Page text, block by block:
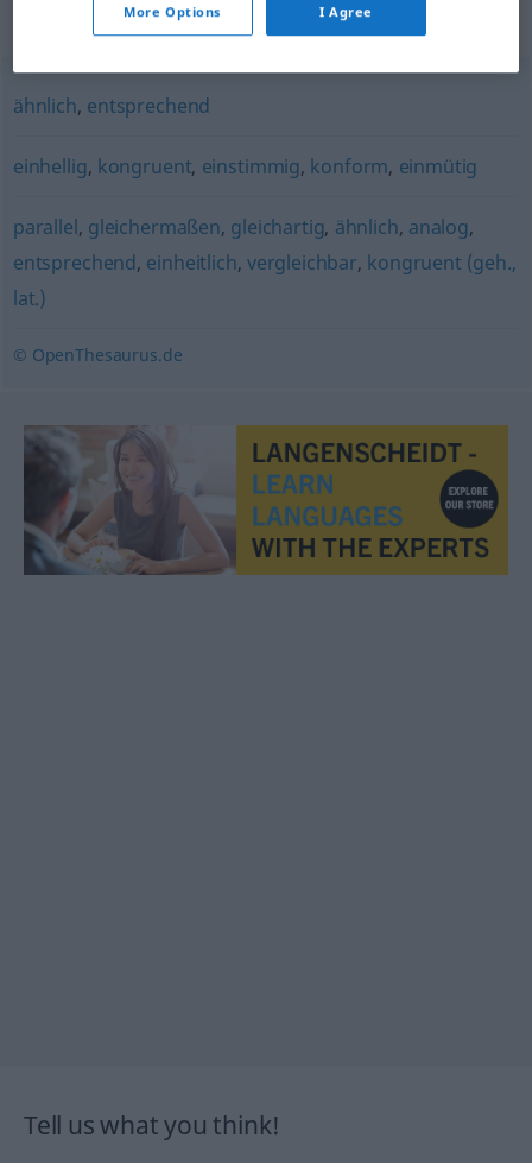
Synonyms for "übereinstimmend"
ähnlich, entsprechend
einhellig, kongruent, einstimmig, konform, einmütig
parallel, gleichermaßen, gleichartig, ähnlich, analog,
entsprechend, einheitlich, vergleichbar, kongruent (geh.,
lat.)
© OpenThesaurus.de
Tell us what you think!
More Options I Agree